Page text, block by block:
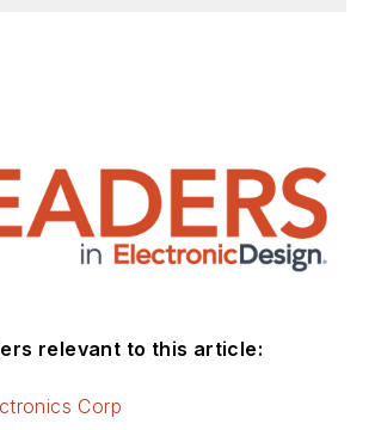
relevant to this article:
Corp